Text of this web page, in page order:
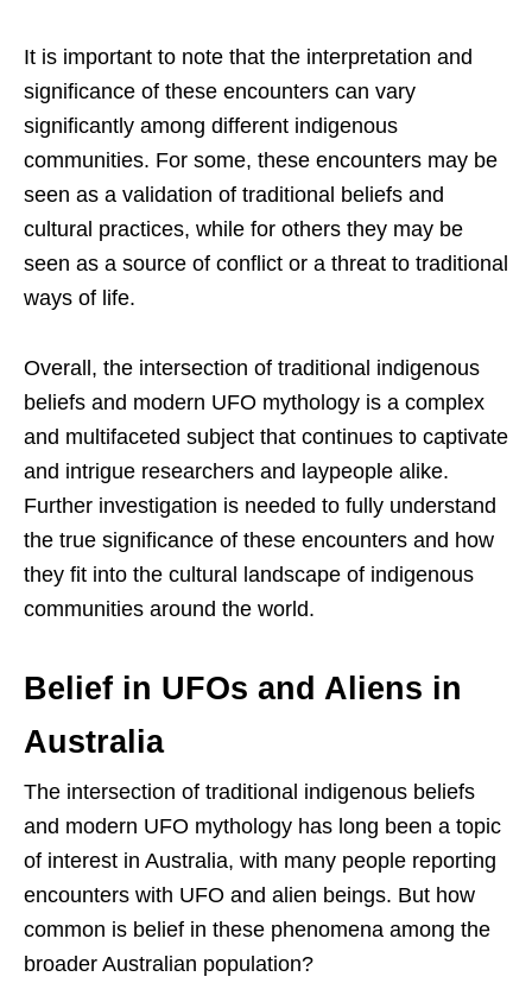
It is important to note that the interpretation and
significance of these encounters can vary
significantly among different indigenous
communities. For some, these encounters may be
seen as a validation of traditional beliefs and
cultural practices, while for others they may be
seen as a source of conflict or a threat to traditional
ways of life.
Overall, the intersection of traditional indigenous
beliefs and modern UFO mythology is a complex
and multifaceted subject that continues to captivate
and intrigue researchers and laypeople alike.
Further investigation is needed to fully understand
the true significance of these encounters and how
they fit into the cultural landscape of indigenous
communities around the world.
Belief in UFOs and Aliens in
Australia
The intersection of traditional indigenous beliefs
and modern UFO mythology has long been a topic
of interest in Australia, with many people reporting
encounters with UFO and alien beings. But how
common is belief in these phenomena among the
broader Australian population?